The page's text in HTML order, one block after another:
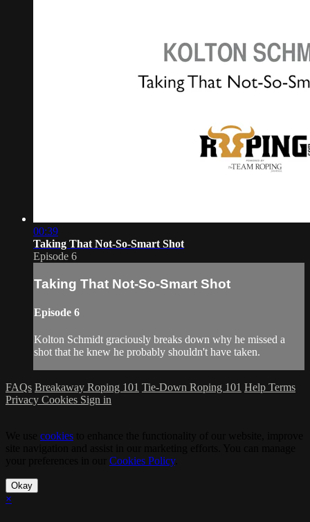
00:39
Taking That Not-So-Smart Shot
Episode 6
Taking That Not-So-Smart Shot
Episode 6
Kolton Schmidt graciously breaks down why he missed a
shot that he knew he probably shouldn't have taken.
FAQs Breakaway Roping 101 Tie-Down Roping 101 Help Terms
Privacy Cookies Sign in
cookies
Cookies Policy.
Okay
×